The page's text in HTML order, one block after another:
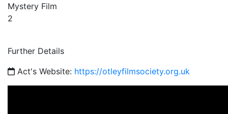
Mystery Film
2
Further Details
Act's Website: https://otleyfilmsociety.org.uk